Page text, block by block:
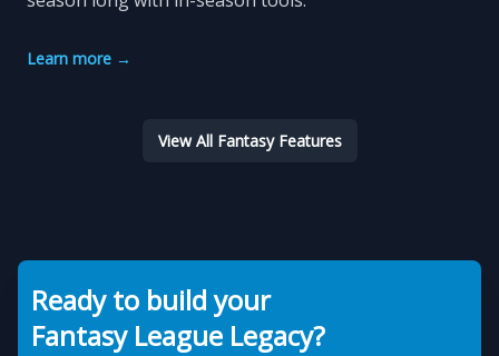
Learn more →
View All Fantasy Features
Ready to build your
Fantasy League Legacy?